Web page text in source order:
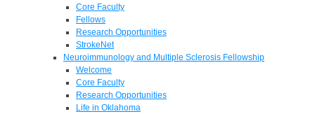
Core Faculty
Fellows
Research Opportunities
StrokeNet
Neuroimmunology and Multiple Sclerosis Fellowship
Welcome
Core Faculty
Research Opportunities
Life in Oklahoma